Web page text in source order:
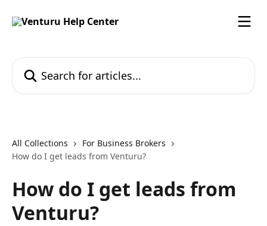
All Collections
For Business Brokers
How do I get leads from Venturu?
How do I get leads from
Venturu?